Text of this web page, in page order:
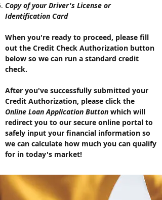
Copy of your Driver's License or
Identification Card
When you're ready to proceed, please fill
out the Credit Check Authorization button
below so we can run a standard credit
check.
After you've successfully submitted your
Credit Authorization, please click the
Online Loan Application Button which will
redirect you to our secure online portal to
safely input your financial information so
we can calculate how much you can qualify
for in today's market!